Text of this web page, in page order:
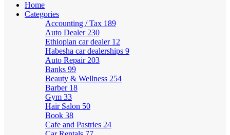
Home
Categories
Accounting / Tax 189
Auto Dealer 230
Ethiopian car dealer 12
Habesha car dealerships 9
Auto Repair 203
Banks 99
Beauty & Wellness 254
Barber 18
Gym 33
Hair Salon 50
Book 38
Cafe and Pastries 24